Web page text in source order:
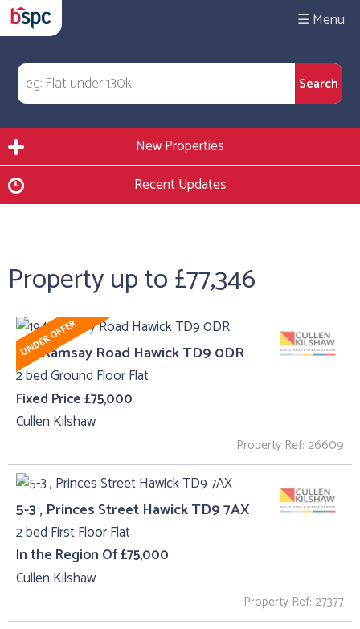
☰
New Properties
Recent Updates
Property up to £77,346
194 Ramsay Road Hawick TD9 0DR
2 bed Ground Floor Flat
Fixed Price £75,000
Cullen Kilshaw
Property Ref: 26609
5-3 , Princes Street Hawick TD9 7AX
2 bed First Floor Flat
In the Region Of £75,000
Cullen Kilshaw
Property Ref: 27377